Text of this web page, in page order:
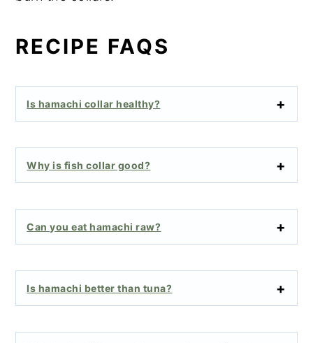
RECIPE FAQS
Is hamachi collar healthy?
Why is fish collar good?
Can you eat hamachi raw?
Is hamachi better than tuna?